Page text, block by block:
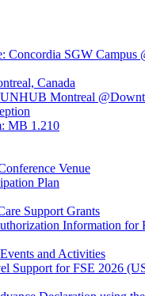
Concordia SGW Campus
Canada
Montreal
MB 1.210
Venue
Plan
Support Grants
Information for
and Activities
Support for FSE 2026